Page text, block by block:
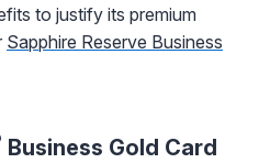
to justify its premium
Sapphire Reserve Business
Business Gold Card